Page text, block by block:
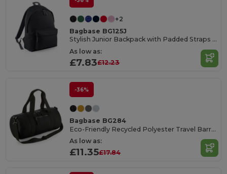
+2
Bagbase BG125J
Stylish Junior Backpack with Padded Straps and Pocket
As low as:
£7.83£12.23
-36%
Bagbase BG284
Eco-Friendly Recycled Polyester Travel Barrel Bag
As low as:
£11.35£17.84